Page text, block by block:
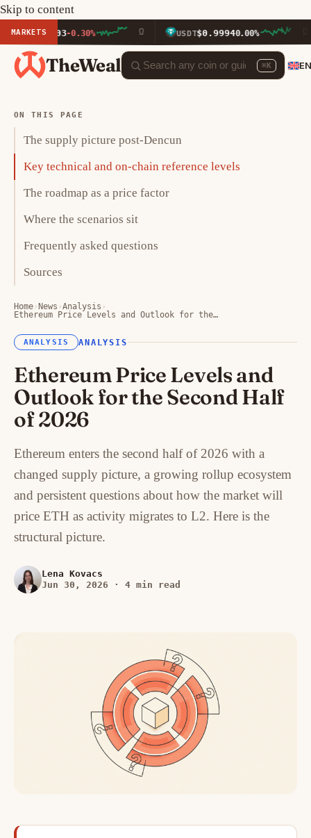
Skip to content
MARKETS
-0.30% USDT $0.99940.00%
TheWeal ⌘K
ON THIS PAGE
The supply picture post-Dencun
Key technical and on-chain reference levels
The roadmap as a price factor
Where the scenarios sit
Frequently asked questions
Sources
Home › News ›Analysis ›
Ethereum Price Levels and Outlook for the…
ANALYSIS ANALYSIS
Ethereum Price Levels and
Outlook for the Second Half
of 2026
Ethereum enters the second half of 2026 with a
changed supply picture, a growing rollup ecosystem
and persistent questions about how the market will
price ETH as activity migrates to L2. Here is the
structural picture.
Lena Kovacs
Jun 30, 2026
· 4 min read